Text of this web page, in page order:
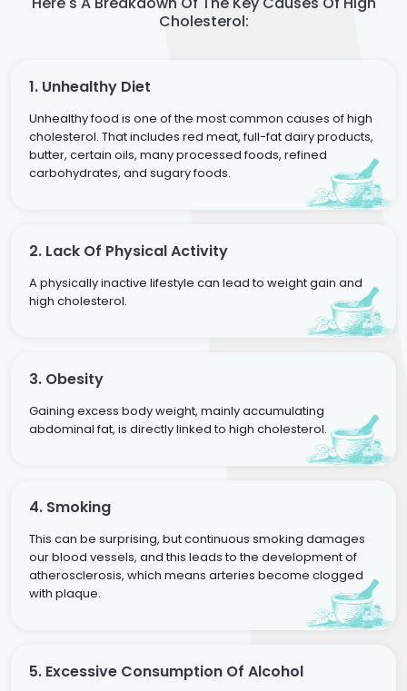
Cholesterol:
1. Unhealthy Diet
Unhealthy food is one of the most common causes of high
cholesterol. That includes red meat, full-fat dairy products,
butter, certain oils, many processed foods, refined
carbohydrates, and sugary foods.
2. Lack Of Physical Activity
A physically inactive lifestyle can lead to weight gain and
high cholesterol.
3. Obesity
Gaining excess body weight, mainly accumulating
abdominal fat, is directly linked to high cholesterol.
4. Smoking
This can be surprising, but continuous smoking damages
our blood vessels, and this leads to the development of
atherosclerosis, which means arteries become clogged
with plaque.
5. Excessive Consumption Of Alcohol